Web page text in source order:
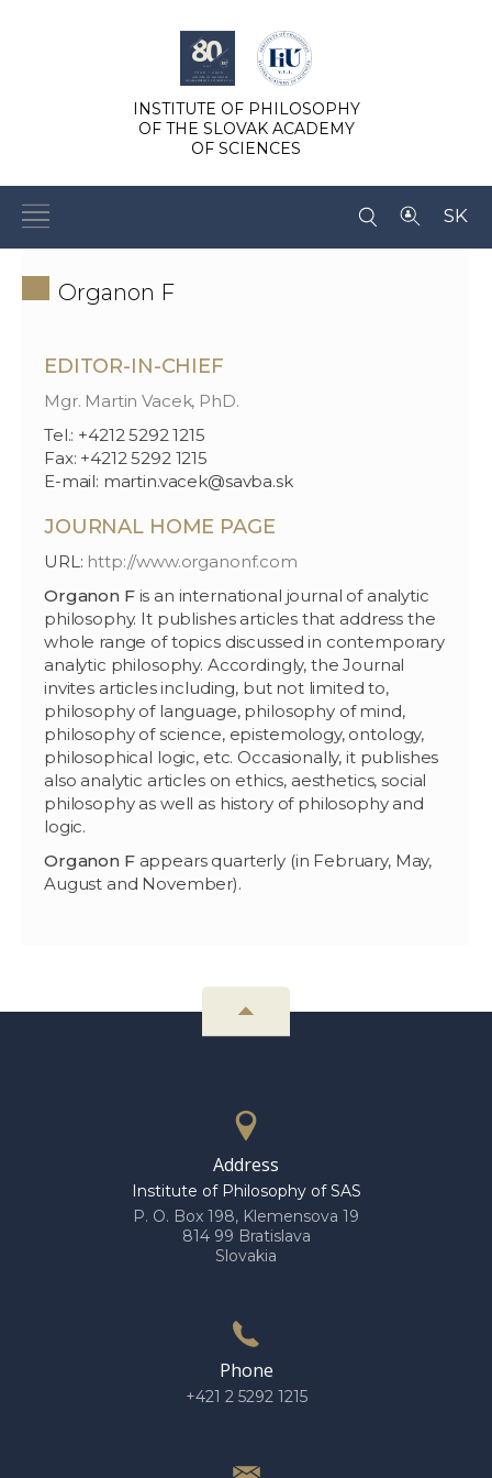
INSTITUTE OF PHILOSOPHY
OF THE SLOVAK ACADEMY
OF SCIENCES
SK
Organon F
EDITOR-IN-CHIEF
Mgr. Martin Vacek, PhD.
Tel.: +4212 5292 1215
Fax: +4212 5292 1215
E-mail: martin.vacek@savba.sk
JOURNAL HOME PAGE
URL: http://www.organonf.com
Organon Fis an international journal of analytic
philosophy. It publishes articles that address the
whole range of topics discussed in contemporary
analytic philosophy. Accordingly, the Journal
invites articles including, but not limited to,
philosophy of language, philosophy of mind,
philosophy of science, epistemology, ontology,
philosophical logic, etc. Occasionally, it publishes
also analytic articles on ethics, aesthetics, social
philosophy as well as history of philosophy and
logic.
Organon Fappears quarterly (in February, May,
August and November).
Address
Institute of Philosophy of SAS
P. O. Box 198, Klemensova 19
814 99 Bratislava
Slovakia
Phone
+421 2 5292 1215